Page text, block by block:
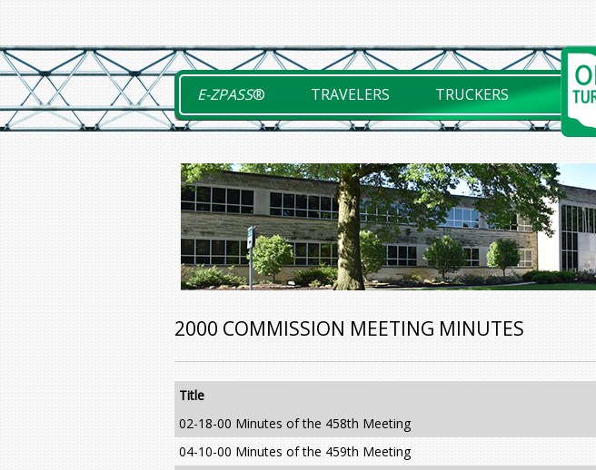
content
E-ZPASS® TRAVELERS TRUCKERS
2000 COMMISSION MEETING MINUTES
Title
02-18-00 Minutes of the 458th Meeting
04-10-00 Minutes of the 459th Meeting